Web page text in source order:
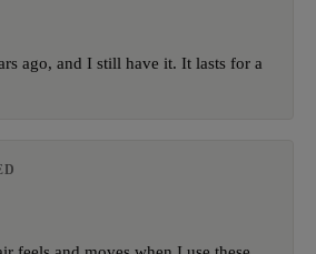
ago, and I still have it. It lasts for a